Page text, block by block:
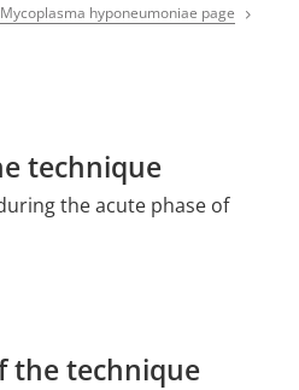
hyponeumoniae page
technique
the acute phase of
the technique